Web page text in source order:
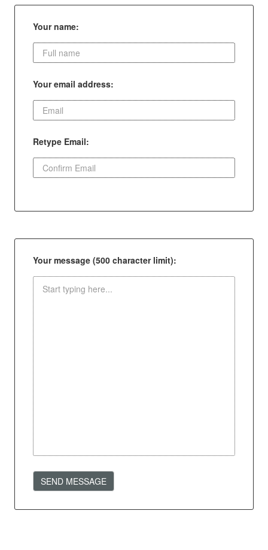
Your name:
Your email address:
Retype Email:
Your message (500 character limit):
SEND MESSAGE